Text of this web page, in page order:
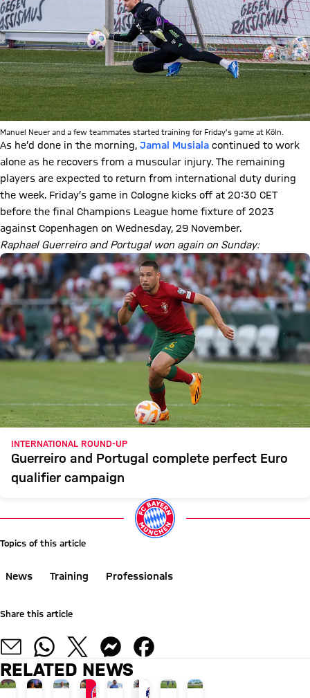
Manuel Neuer and a few teammates started training for Friday’s game at Köln.
As he’d done in the morning, Jamal Musiala continued to work
alone as he recovers from a muscular injury. The remaining
players are expected to return from international duty during
the week. Friday’s game in Cologne kicks off at 20:30 CET
before the final Champions League home fixture of 2023
against Copenhagen on Wednesday, 29 November.
Raphael Guerreiro and Portugal won again on Sunday:
INTERNATIONAL ROUND-UP
Guerreiro and Portugal complete perfect Euro
qualifier campaign
Topics of this article
News Training Professionals
Share this article
RELATED NEWS